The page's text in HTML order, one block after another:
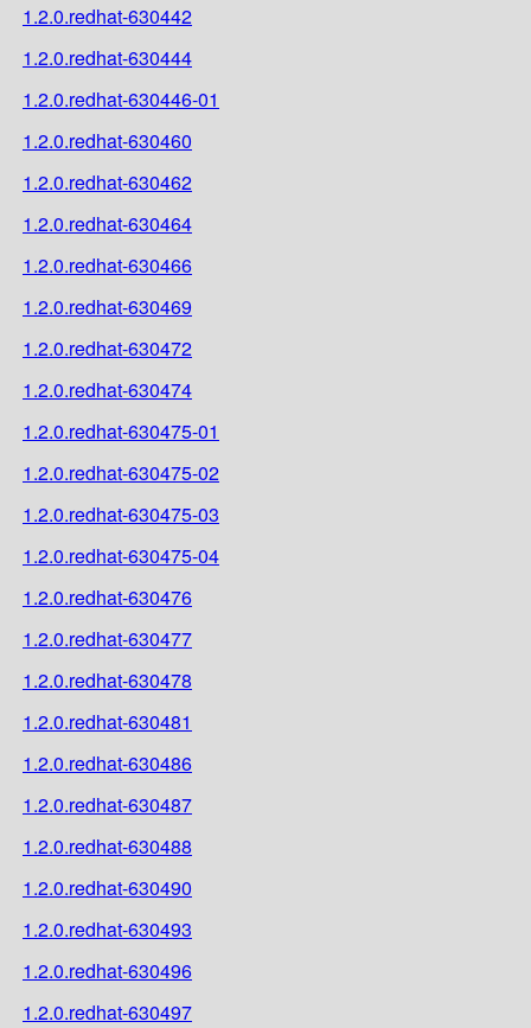
1.2.0.redhat-630442
1.2.0.redhat-630444
1.2.0.redhat-630446-01
1.2.0.redhat-630460
1.2.0.redhat-630462
1.2.0.redhat-630464
1.2.0.redhat-630466
1.2.0.redhat-630469
1.2.0.redhat-630472
1.2.0.redhat-630474
1.2.0.redhat-630475-01
1.2.0.redhat-630475-02
1.2.0.redhat-630475-03
1.2.0.redhat-630475-04
1.2.0.redhat-630476
1.2.0.redhat-630477
1.2.0.redhat-630478
1.2.0.redhat-630481
1.2.0.redhat-630486
1.2.0.redhat-630487
1.2.0.redhat-630488
1.2.0.redhat-630490
1.2.0.redhat-630493
1.2.0.redhat-630496
1.2.0.redhat-630497